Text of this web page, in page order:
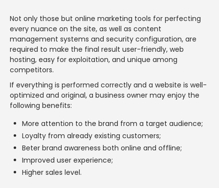
Not only those but online marketing tools for perfecting
every nuance on the site, as well as content
management systems and security configuration, are
required to make the final result user-friendly, web
hosting, easy for exploitation, and unique among
competitors.
If everything is performed correctly and a website is well-
optimized and original, a business owner may enjoy the
following benefits:
More attention to the brand from a target audience;
Loyalty from already existing customers;
Beter brand awareness both online and offline;
Improved user experience;
Higher sales level.